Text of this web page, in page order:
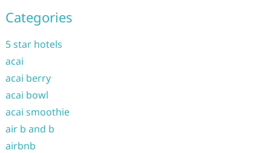
Categories
5 star hotels
acai
acai berry
acai bowl
acai smoothie
air b and b
airbnb